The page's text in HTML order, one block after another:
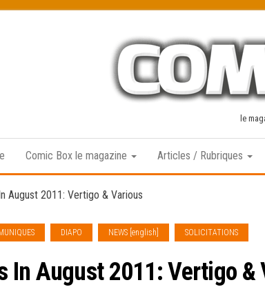
le
Comic Box le magazine Articles / Rubriques
August 2011: Vertigo & Various
DIAPO NEWS [english] SOLICITATIONS
In August 2011: Vertigo &